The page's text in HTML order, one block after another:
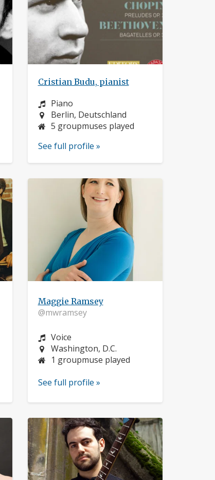
Cristian Budu, pianist
Instrument:
Piano
Location:
Berlin, Deutschland
5 groupmuses played
See full profile »
Maggie Ramsey
@mwramsey
Instrument:
Voice
Location:
Washington, D.C.
1 groupmuse played
See full profile »